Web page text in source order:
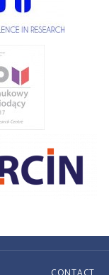
CONTACT